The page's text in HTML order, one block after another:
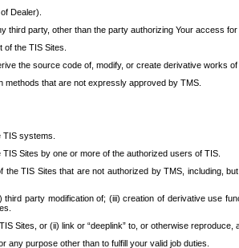
Dealer).
party, other than the party authorizing Your access
the TIS Sites.
the source code of, modify, or create derivative works
methods that are not expressly approved by TMS.
systems.
Sites by one or more of the authorized users of TIS.
TIS Sites that are not authorized by TMS, including,
party modification of; (iii) creation of derivative use
Sites, or (ii) link or “deeplink” to, or otherwise reproduce,
any purpose other than to fulfill your valid job duties.